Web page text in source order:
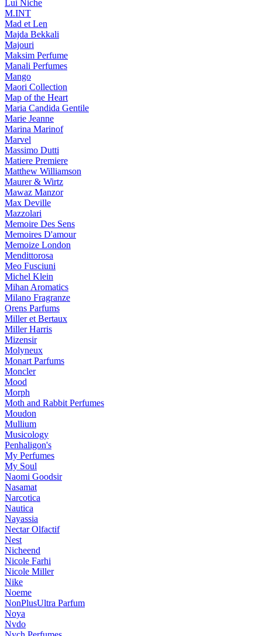
Lui Niche
M.INT
Mad et Len
Majda Bekkali
Majouri
Maksim Perfume
Manali Perfumes
Mango
Maori Collection
Map of the Heart
Maria Candida Gentile
Marie Jeanne
Marina Marinof
Marvel
Massimo Dutti
Matiere Premiere
Matthew Williamson
Maurer & Wirtz
Mawaz Manzor
Max Deville
Mazzolari
Memoire Des Sens
Memoires D'amour
Memoize London
Mendittorosa
Meo Fusciuni
Michel Klein
Mihan Aromatics
Milano Fragranze
Orens Parfums
Miller et Bertaux
Miller Harris
Mizensir
Molyneux
Monart Parfums
Moncler
Mood
Morph
Moth and Rabbit Perfumes
Moudon
Mullium
Musicology
Penhaligon's
My Perfumes
My Soul
Naomi Goodsir
Nasamat
Narcotica
Nautica
Nayassia
Nectar Olfactif
Nest
Nicheend
Nicole Farhi
Nicole Miller
Nike
Noeme
NonPlusUltra Parfum
Noya
Nvdo